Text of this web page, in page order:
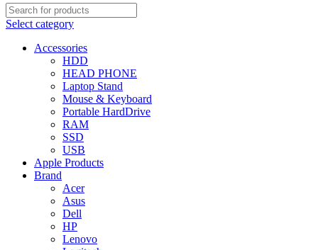
Select category
Accessories
HDD
HEAD PHONE
Laptop Stand
Mouse & Keyboard
Portable HardDrive
RAM
SSD
USB
Apple Products
Brand
Acer
Asus
Dell
HP
Lenovo